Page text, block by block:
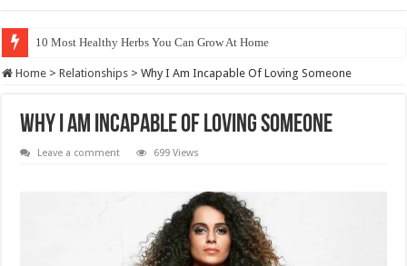
10 Most Healthy Herbs You Can Grow At Home
Home > Relationships > Why I Am Incapable Of Loving Someone
Why I Am Incapable Of Loving Someone
Leave a comment 699 Views